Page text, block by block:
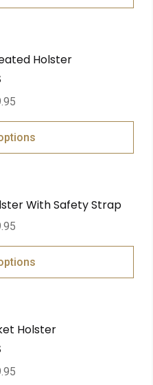
Holster
5
With Safety Strap
Holster
5